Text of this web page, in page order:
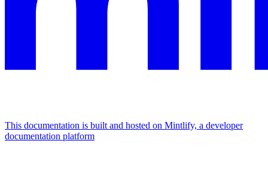
This documentation is built and hosted on Mintlify, a developer
documentation platform